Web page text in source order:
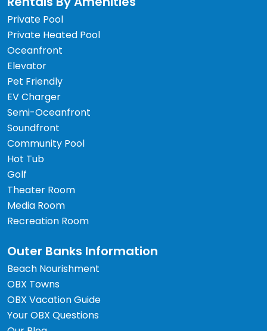
Private Pool
Private Heated Pool
Oceanfront
Elevator
Pet Friendly
EV Charger
Semi-Oceanfront
Soundfront
Community Pool
Hot Tub
Golf
Theater Room
Media Room
Recreation Room
Outer Banks Information
Beach Nourishment
OBX Towns
OBX Vacation Guide
Your OBX Questions